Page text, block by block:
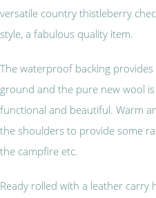
versatile country thistleberry
style, a fabulous quality item.
The waterproof backing
ground and the pure new wool
functional and beautiful. Warm
the shoulders to provide some
the campfire etc.
Ready rolled with a leather carry